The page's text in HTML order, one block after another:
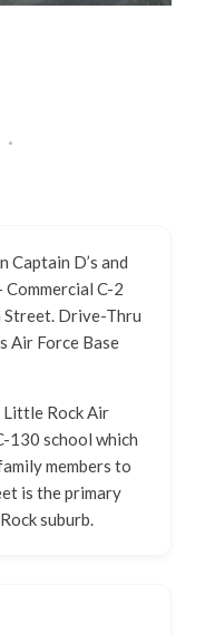
Captain D’s and
Commercial C-2
Street. Drive-Thru
Air Force Base
Little Rock Air
130 school which
members to
is the primary
suburb.